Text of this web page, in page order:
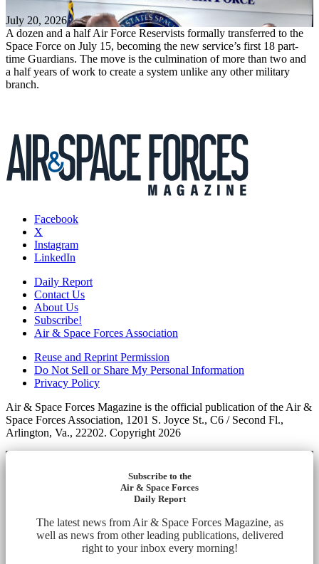
July 20, 2026
A dozen and a half Air Force Reservists formally transferred to the
Space Force on July 15, becoming the new service’s first 18 part-
time Guardians. The move is the culmination of more than two and
a half years of work to create a system unlike any other military
branch.
Facebook
X
Instagram
LinkedIn
Daily Report
Contact Us
About Us
Subscribe!
Air & Space Forces Association
Reuse and Reprint Permission
Do Not Sell or Share My Personal Information
Privacy Policy
Air & Space Forces Magazine is the official publication of the Air &
Space Forces Association, 1201 S. Joyce St., C6 / Second Fl.,
Arlington, Va., 22202. Copyright 2026
Subscribe to the
Air & Space Forces
Daily Report
The latest news from Air & Space Forces Magazine, as
well as news from other leading publications, delivered
right to your inbox every morning!